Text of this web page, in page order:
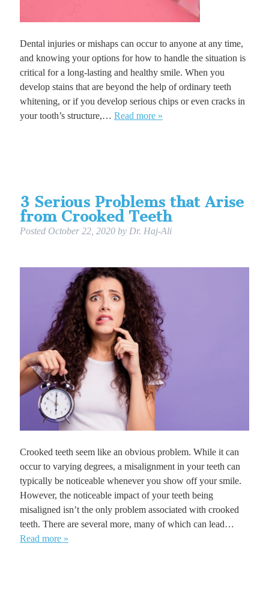
Dental injuries or mishaps can occur to anyone at any time,
and knowing your options for how to handle the situation is
critical for a long-lasting and healthy smile. When you
develop stains that are beyond the help of ordinary teeth
whitening, or if you develop serious chips or even cracks in
your tooth’s structure,… Read more »
3 Serious Problems that Arise
from Crooked Teeth
Posted October 22, 2020 by Dr. Haj-Ali
Crooked teeth seem like an obvious problem. While it can
occur to varying degrees, a misalignment in your teeth can
typically be noticeable whenever you show off your smile.
However, the noticeable impact of your teeth being
misaligned isn’t the only problem associated with crooked
teeth. There are several more, many of which can lead…
Read more »